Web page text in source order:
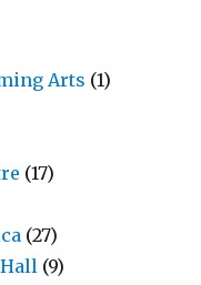
Arts (1)
(17)
(27)
(9)